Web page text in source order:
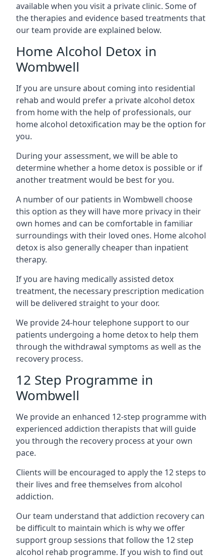
available when you visit a private clinic. Some of
the therapies and evidence based treatments that
our team provide are explained below.
Home Alcohol Detox in
Wombwell
If you are unsure about coming into residential
rehab and would prefer a private alcohol detox
from home with the help of professionals, our
home alcohol detoxification may be the option for
you.
During your assessment, we will be able to
determine whether a home detox is possible or if
another treatment would be best for you.
A number of our patients in Wombwell choose
this option as they will have more privacy in their
own homes and can be comfortable in familiar
surroundings with their loved ones. Home alcohol
detox is also generally cheaper than inpatient
therapy.
If you are having medically assisted detox
treatment, the necessary prescription medication
will be delivered straight to your door.
We provide 24-hour telephone support to our
patients undergoing a home detox to help them
through the withdrawal symptoms as well as the
recovery process.
12 Step Programme in
Wombwell
We provide an enhanced 12-step programme with
experienced addiction therapists that will guide
you through the recovery process at your own
pace.
Clients will be encouraged to apply the 12 steps to
their lives and free themselves from alcohol
addiction.
Our team understand that addiction recovery can
be difficult to maintain which is why we offer
support group sessions that follow the 12 step
alcohol rehab programme. If you wish to find out